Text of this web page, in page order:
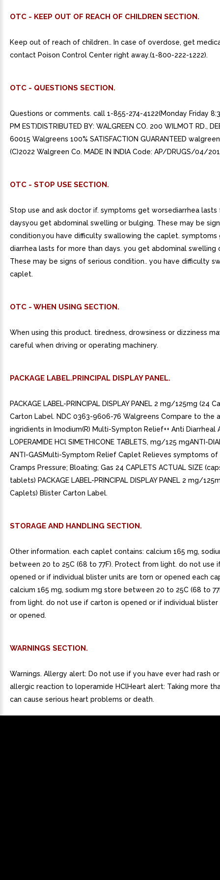
OTC - KEEP OUT OF REACH OF CHILDREN SECTION.
Keep out of reach of children.. In case of overdose, get
contact Poison Control Center right away.(1-800-222-1222).
OTC - QUESTIONS SECTION.
Questions or comments. call 1-855-274-4122(Monday Friday
PM EST)DISTRIBUTED BY: WALGREEN CO. 200 WILMOT RD.,
60015 Walgreens 100% SATISFACTION GUARANTEED
(C)2022 Walgreen Co. MADE IN INDIA Code: AP/DRUGS/04/
OTC - STOP USE SECTION.
Stop use and ask doctor if. symptoms get worsediarrhea
daysyou get abdominal swelling or bulging. These may be
condition.you have difficulty swallowing the caplet. symptoms
diarrhea lasts for more than days. you get abdominal swelling
These may be signs of serious condition.. you have difficulty
caplet.
OTC - WHEN USING SECTION.
When using this product. tiredness, drowsiness or dizziness
careful when driving or operating machinery.
PACKAGE LABEL.PRINCIPAL DISPLAY PANEL.
PACKAGE LABEL-PRINCIPAL DISPLAY PANEL 2 mg/125mg (24
Carton Label. NDC 0363-9606-76 Walgreens Compare to the
ingridients in Imodium(R) Multi-Sympton Relief++ Anti Diarrheal
LOPERAMIDE HCl SIMETHICONE TABLETS, mg/125 mgANTI-
ANTI-GASMulti-Symptom Relief Caplet Relieves symptoms of
Cramps Pressure; Bloating; Gas 24 CAPLETS ACTUAL SIZE
tablets) PACKAGE LABEL-PRINCIPAL DISPLAY PANEL 2 mg/
Caplets) Blister Carton Label.
STORAGE AND HANDLING SECTION.
Other information. each caplet contains: calcium 165 mg,
between 20 to 25C (68 to 77F). Protect from light. do not use
opened or if individual blister units are torn or opened each
calcium 165 mg, sodium mg store between 20 to 25C (68 to
from light. do not use if carton is opened or if individual blister
or opened.
WARNINGS SECTION.
Warnings. Allergy alert: Do not use if you have ever had rash
allergic reaction to loperamide HClHeart alert: Taking more
can cause serious heart problems or death.